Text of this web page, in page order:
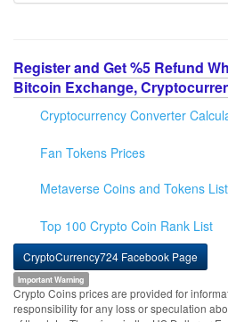
Register and Get %5 Refund
Bitcoin Exchange,
Cryptocurrency Converter
Fan Tokens Prices
Metaverse Coins and Tokens List
Top 100 Crypto Coin Rank List
CryptoCurrency724 Facebook Page
Important Warning
Crypto Coins prices are provided for
responsibility for any loss or speculation